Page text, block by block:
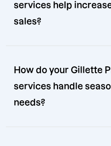
services help
sales?
How do your Gillette
services handle
needs?